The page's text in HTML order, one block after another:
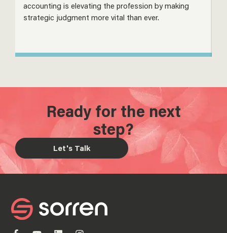
accounting is elevating the profession by making
strategic judgment more vital than ever.
Ready for the next
step?
Let's Talk